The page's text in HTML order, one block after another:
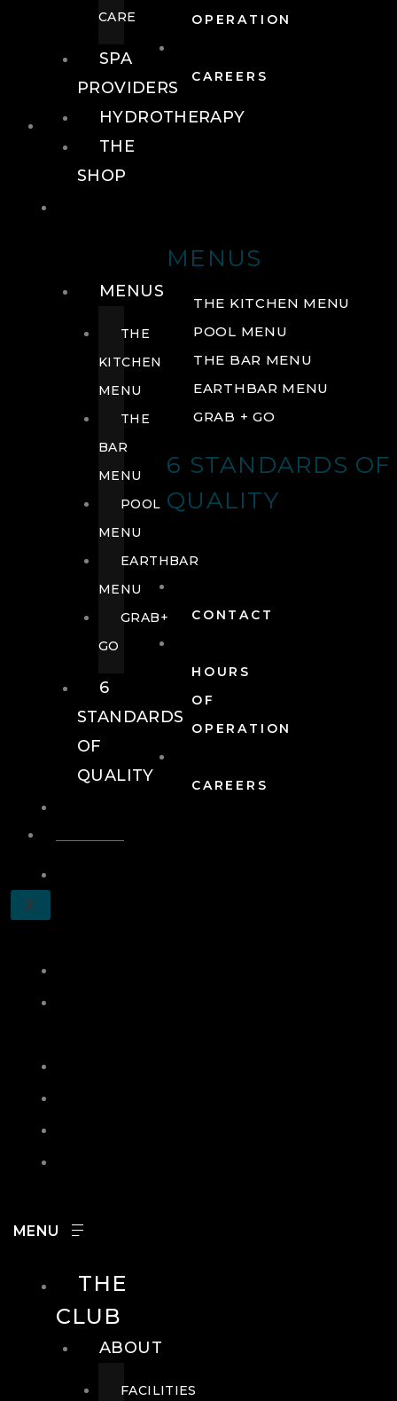
OPERATION
CAREERS
FOOD + DRINK
MENUS
THE KITCHEN MENU
POOL MENU
THE BAR MENU
EARTHBAR MENU
GRAB + GO
6 STANDARDS OF
QUALITY
CONTACT
HOURS
OF
OPERATION
CAREERS
X
CARE
SPA
PROVIDERS
HYDROTHERAPY
THE
SHOP
MENUS
THE
KITCHEN
MENU
THE
BAR
MENU
POOL
MENU
EARTHBAR
MENU
GRAB+
GO
6
STANDARDS
OF
QUALITY
THE
CLUB
ABOUT
FACILITIES